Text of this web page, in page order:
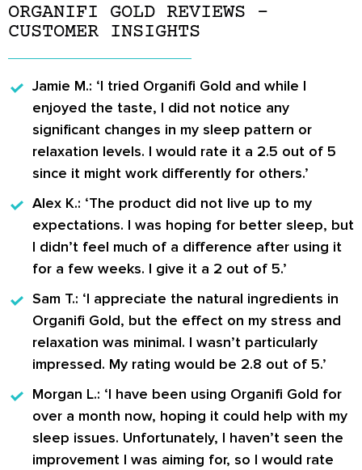
ORGANIFI GOLD REVIEWS –
CUSTOMER INSIGHTS
Jamie M.: ‘I tried Organifi Gold and while I
enjoyed the taste, I did not notice any
significant changes in my sleep pattern or
relaxation levels. I would rate it a 2.5 out of 5
since it might work differently for others.’
Alex K.: ‘The product did not live up to my
expectations. I was hoping for better sleep, but
I didn’t feel much of a difference after using it
for a few weeks. I give it a 2 out of 5.’
Sam T.: ‘I appreciate the natural ingredients in
Organifi Gold, but the effect on my stress and
relaxation was minimal. I wasn’t particularly
impressed. My rating would be 2.8 out of 5.’
Morgan L.: ‘I have been using Organifi Gold for
over a month now, hoping it could help with my
sleep issues. Unfortunately, I haven’t seen the
improvement I was aiming for, so I would rate